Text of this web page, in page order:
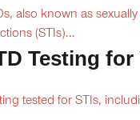
also known as
(STIs)...
Testing
tested for STIs,